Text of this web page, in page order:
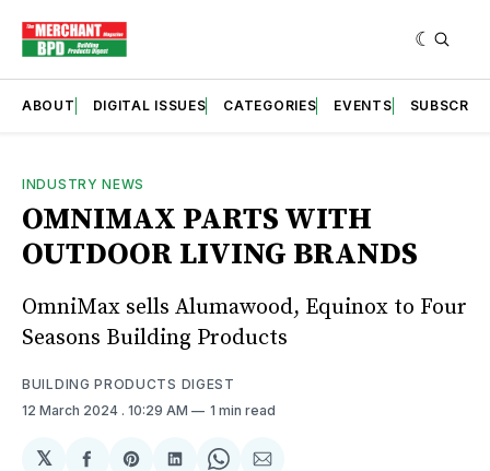
ABOUT DIGITAL ISSUES CATEGORIES EVENTS SUBSCRIBE
INDUSTRY NEWS
OMNIMAX PARTS WITH
OUTDOOR LIVING BRANDS
OmniMax sells Alumawood, Equinox to Four
Seasons Building Products
BUILDING PRODUCTS DIGEST
12 March 2024 . 10:29 AM 1 min read
𝕏